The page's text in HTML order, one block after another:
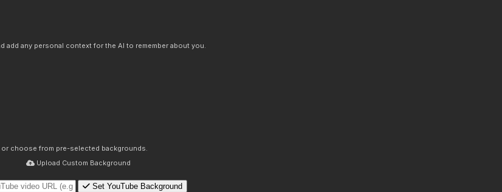
add any personal context for the AI to remember about you.
or choose from pre-selected backgrounds.
Upload Custom Background
Set YouTube Background